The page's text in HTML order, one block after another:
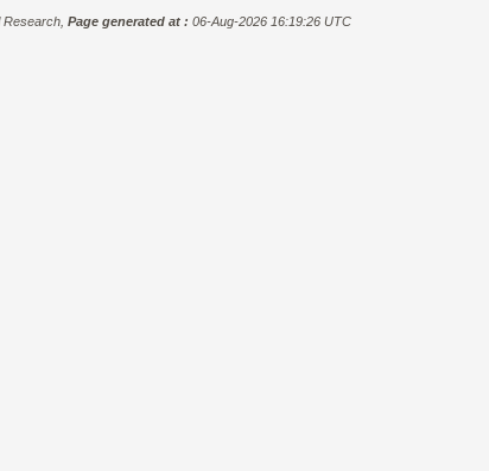
Page generated at : 06-Aug-2026 16:19:26 UTC